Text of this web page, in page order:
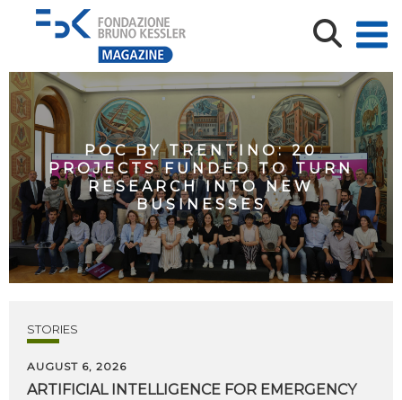
POC BY TRENTINO: 20
PROJECTS FUNDED TO TURN
RESEARCH INTO NEW
BUSINESSES
STORIES
AUGUST 6, 2026
ARTIFICIAL INTELLIGENCE FOR EMERGENCY